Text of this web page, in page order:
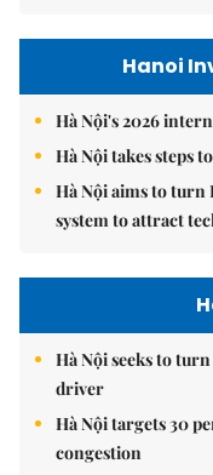
Hanoi
Hà Nội's 2026
Hà Nội takes steps
Hà Nội aims to
system to attract
Hà Nội seeks to
driver
Hà Nội targets 30
congestion